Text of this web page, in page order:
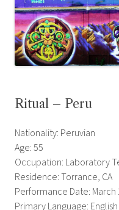
Ritual – Peru
Nationality: Peruvian
Age: 55
Occupation: Laboratory
Residence: Torrance, CA
Performance Date: March
Primary Language: English